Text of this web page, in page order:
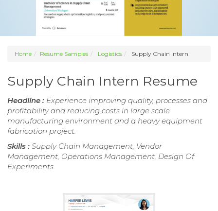
Home Resume Samples Logistics Supply Chain Intern
Supply Chain Intern Resume
Headline : Experience improving quality, processes and
profitability and reducing costs in large scale
manufacturing environment and a heavy equipment
fabrication project.
Skills : Supply Chain Management, Vendor
Management, Operations Management, Design Of
Experiments